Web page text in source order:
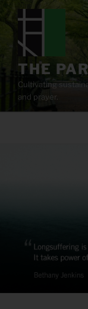
content
THE
Cultivating
and prayer.